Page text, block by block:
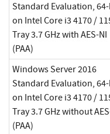
Standard Evaluation,
on Intel Core i3 4170 /
Tray 3.7 GHz with AES-NI
(PAA)
Windows Server 2016
Standard Evaluation,
on Intel Core i3 4170 /
Tray 3.7 GHz without
(PAA)